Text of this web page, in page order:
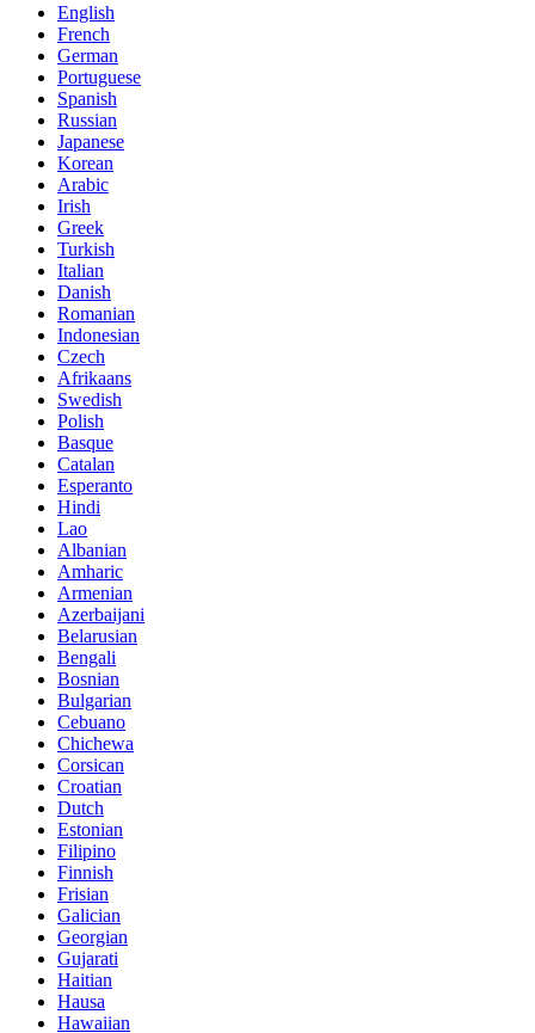
English
French
German
Portuguese
Spanish
Russian
Japanese
Korean
Arabic
Irish
Greek
Turkish
Italian
Danish
Romanian
Indonesian
Czech
Afrikaans
Swedish
Polish
Basque
Catalan
Esperanto
Hindi
Lao
Albanian
Amharic
Armenian
Azerbaijani
Belarusian
Bengali
Bosnian
Bulgarian
Cebuano
Chichewa
Corsican
Croatian
Dutch
Estonian
Filipino
Finnish
Frisian
Galician
Georgian
Gujarati
Haitian
Hausa
Hawaiian